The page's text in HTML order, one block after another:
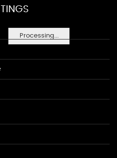
Processing...